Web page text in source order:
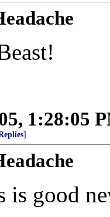
1:28:05
]
good